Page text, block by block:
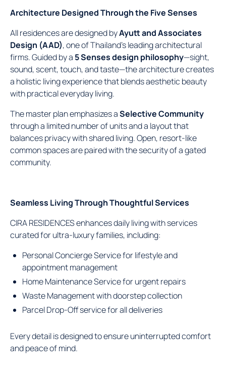
Architecture Designed Through the Five Senses
All residences are designed byAyutt and Associates
Design (AAD), one of Thailand’s leading architectural
firms. Guided by a 5 Senses design philosophy—sight,
sound, scent, touch, and taste—the architecture creates
a holistic living experience that blends aesthetic beauty
with practical everyday living.
The master plan emphasizes aSelective Community
through a limited number of units and a layout that
balances privacy with shared living. Open, resort-like
common spaces are paired with the security of a gated
community.
Seamless Living Through Thoughtful Services
CIRA RESIDENCES enhances daily living with services
curated for ultra-luxury families, including:
Personal Concierge Service for lifestyle and
appointment management
Home Maintenance Service for urgent repairs
Waste Management with doorstep collection
Parcel Drop-Off service for all deliveries
Every detail is designed to ensure uninterrupted comfort
and peace of mind.